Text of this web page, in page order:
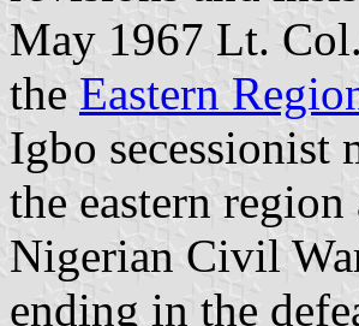
May 1967 Lt.
the Eastern
Igbo secessionist
the eastern region
Nigerian Civil
ending in the